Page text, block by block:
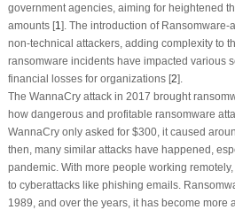
government agencies, aiming for heightened
amounts [1 ]. The introduction of
non-technical attackers, adding complexity to
ransomware incidents have impacted various
financial losses for organizations [2].
The WannaCry attack in 2017 brought
how dangerous and profitable ransomware
WannaCry only asked for $300, it caused
then, many similar attacks have happened,
pandemic. With more people working
to cyberattacks like phishing emails.
1989, and over the years, it has become more